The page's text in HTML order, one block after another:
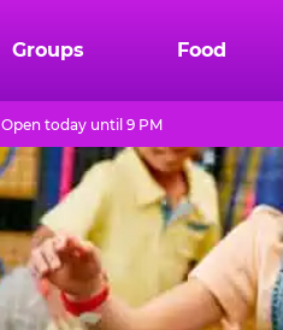
Groups Food
Open today until 9 PM